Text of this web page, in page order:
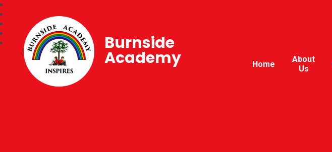
Home
About
Us
Burnside
Academy